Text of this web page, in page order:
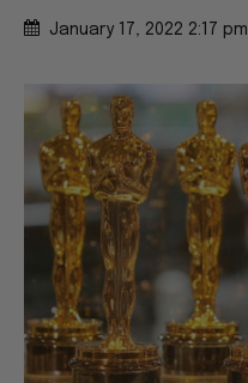
January 17, 2022 2:17 pm